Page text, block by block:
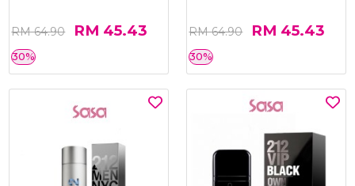
RM 64.90 RM 45.43
30%
RM 64.90 RM 45.43
30%